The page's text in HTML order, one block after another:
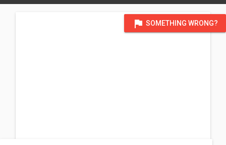
flag SOMETHING WRONG?